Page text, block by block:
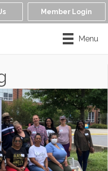
Member Login
Menu